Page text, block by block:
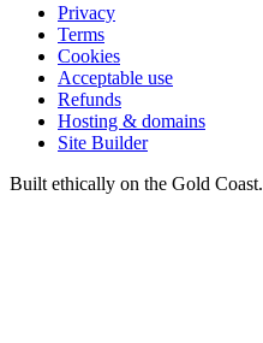
Privacy
Terms
Cookies
Acceptable use
Refunds
Hosting & domains
Site Builder
Built ethically on the Gold Coast.